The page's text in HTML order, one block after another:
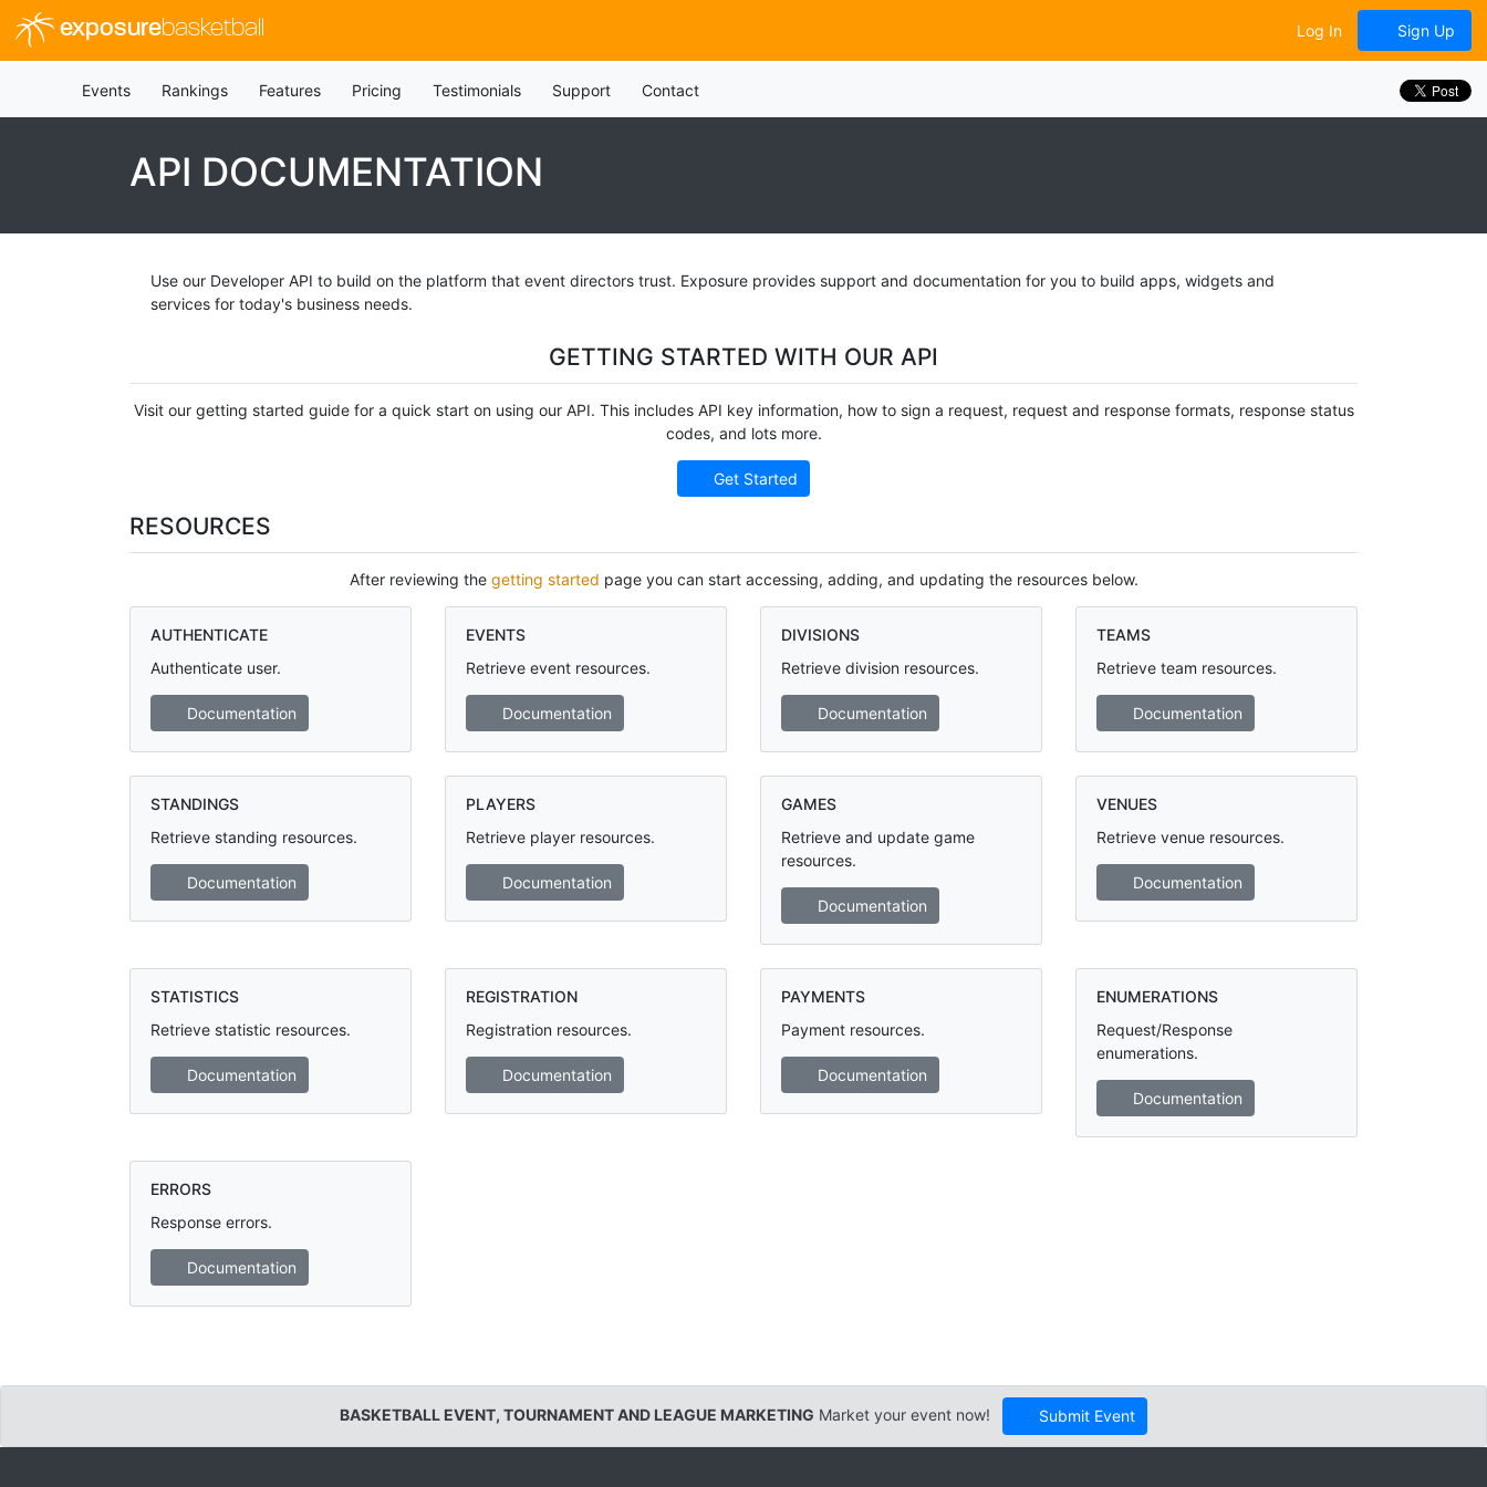
exposurebasketball Log In Sign Up
Events Rankings Features Pricing Testimonials Support Contact
API DOCUMENTATION
Use our Developer API to build on the platform that event directors trust. Exposure provides support and documentation for you to build apps, widgets and
services for today's business needs.
GETTING STARTED WITH OUR API
Visit our getting started guide for a quick start on using our API. This includes API key information, how to sign a request, request and response formats, response status
codes, and lots more.
Get Started
RESOURCES
After reviewing the getting started page you can start accessing, adding, and updating the resources below.
AUTHENTICATE
Authenticate user.
Documentation
EVENTS
Retrieve event resources.
Documentation
DIVISIONS
Retrieve division resources.
Documentation
TEAMS
Retrieve team resources.
Documentation
STANDINGS
Retrieve standing resources.
Documentation
PLAYERS
Retrieve player resources.
Documentation
GAMES
Retrieve and update game
resources.
Documentation
VENUES
Retrieve venue resources.
Documentation
STATISTICS
Retrieve statistic resources.
Documentation
REGISTRATION
Registration resources.
Documentation
PAYMENTS
Payment resources.
Documentation
ENUMERATIONS
Request/Response
enumerations.
Documentation
ERRORS
Response errors.
Documentation
BASKETBALL EVENT, TOURNAMENT AND LEAGUE MARKETING Market your event now! Submit Event